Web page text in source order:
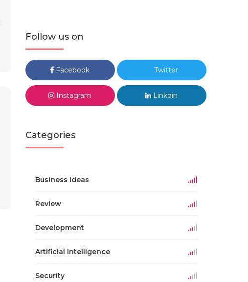
Follow us on
Facebook Twitter
Instagram Linkdin
Categories
Business Ideas
Review
Development
Artificial Intelligence
Security